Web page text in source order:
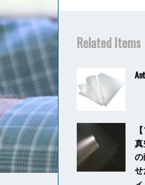
Related Items